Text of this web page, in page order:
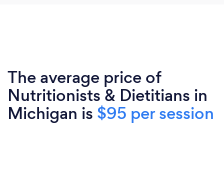
The average price of
Nutritionists & Dietitians in
Michigan is $95 per session